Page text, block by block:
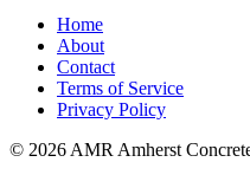
Home
About
Contact
Terms of Service
Privacy Policy
© 2026 AMR Amherst